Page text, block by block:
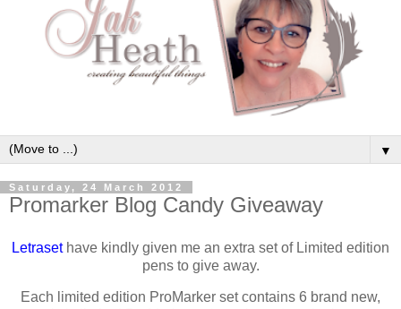
▼
Saturday, 24 March 2012
Promarker Blog Candy Giveaway
Letrasethave kindly given me an extra set of Limited edition
pens to give away.
Each limited edition ProMarker set contains 6 brand new,